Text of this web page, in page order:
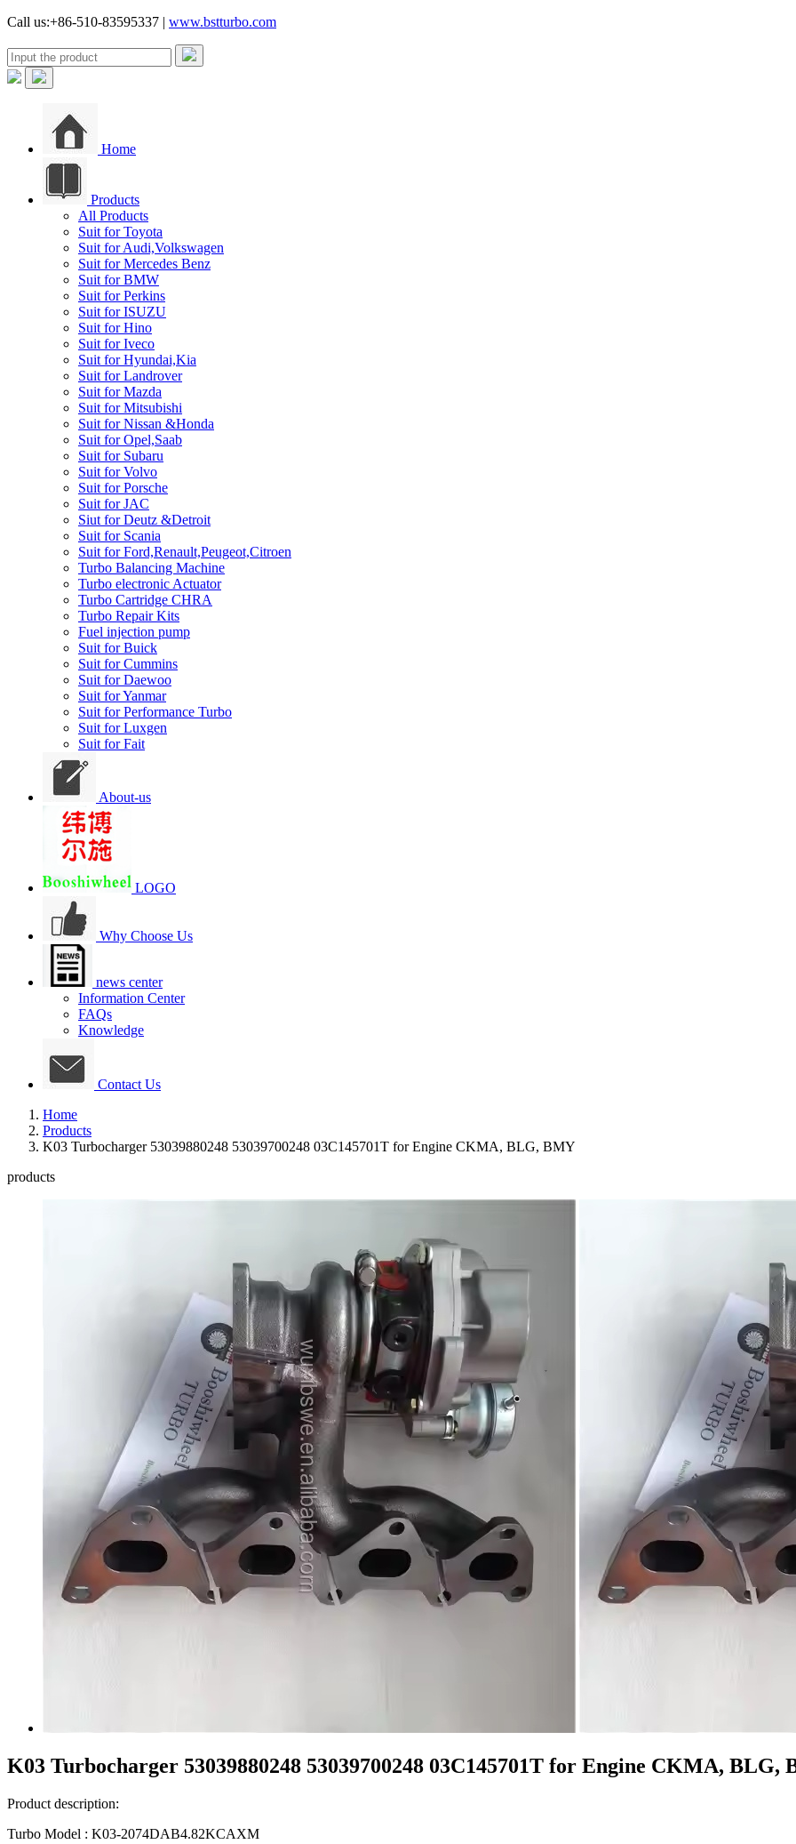
Call us:+86-510-83595337 | www.bstturbo.com
Home
Products
All Products
Suit for Toyota
Suit for Audi,Volkswagen
Suit for Mercedes Benz
Suit for BMW
Suit for Perkins
Suit for ISUZU
Suit for Hino
Suit for Iveco
Suit for Hyundai,Kia
Suit for Landrover
Suit for Mazda
Suit for Mitsubishi
Suit for Nissan &Honda
Suit for Opel,Saab
Suit for Subaru
Suit for Volvo
Suit for Porsche
Suit for JAC
Siut for Deutz &Detroit
Suit for Scania
Suit for Ford,Renault,Peugeot,Citroen
Turbo Balancing Machine
Turbo electronic Actuator
Turbo Cartridge CHRA
Turbo Repair Kits
Fuel injection pump
Suit for Buick
Suit for Cummins
Suit for Daewoo
Suit for Yanmar
Suit for Performance Turbo
Suit for Luxgen
Suit for Fait
About-us
LOGO
Why Choose Us
news center
Information Center
FAQs
Knowledge
Contact Us
Home
Products
K03 Turbocharger 53039880248 53039700248 03C145701T for Engine CKMA, BLG, BMY
products
K03 Turbocharger 53039880248 53039700248 03C145701T for Engine CKMA, BLG,
Product description:
Turbo Model : K03-2074DAB4.82KCAXM